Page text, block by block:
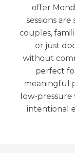
offer
sessions
couples,
or just
without
perfect
meaningful
low-
intentional